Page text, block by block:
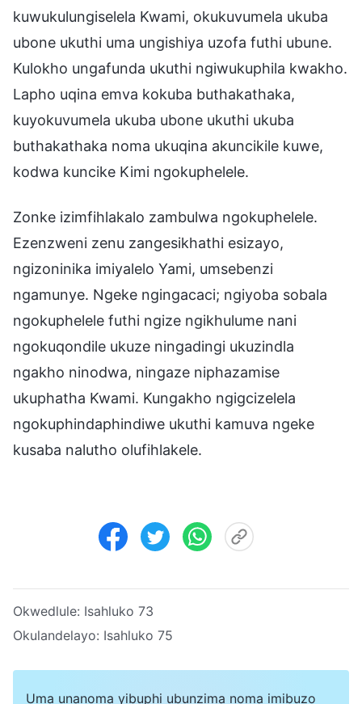
kuwukulungiselela Kwami, okukuvumela ukuba
ubone ukuthi uma ungishiya uzofa futhi ubune.
Kulokho ungafunda ukuthi ngiwukuphila kwakho.
Lapho uqina emva kokuba buthakathaka,
kuyokuvumela ukuba ubone ukuthi ukuba
buthakathaka noma ukuqina akuncikile kuwe,
kodwa kuncike Kimi ngokuphelele.
Zonke izimfihlakalo zambulwa ngokuphelele.
Ezenzweni zenu zangesikhathi esizayo,
ngizoninika imiyalelo Yami, umsebenzi
ngamunye. Ngeke ngingacaci; ngiyoba sobala
ngokuphelele futhi ngize ngikhulume nani
ngokuqondile ukuze ningadingi ukuzindla
ngakho ninodwa, ningaze niphazamise
ukuphatha Kwami. Kungakho ngigcizelela
ngokuphindaphindiwe ukuthi kamuva ngeke
kusaba nalutho olufihlakele.
Okwedlule: Isahluko 73
Okulandelayo: Isahluko 75
Uma unanoma yibuphi ubunzima noma imibuzo